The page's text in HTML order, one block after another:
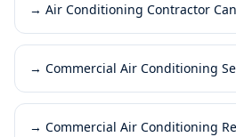
→ Air Conditioning Contractor
→ Commercial Air Conditioning
→ Commercial Air Conditioning